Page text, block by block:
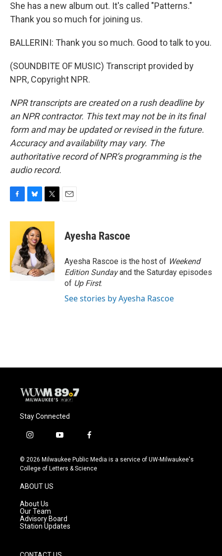
She has a new album out. It's called "Patterns."
Thank you so much for joining us.
BALLERINI: Thank you so much. Good to talk to you.
(SOUNDBITE OF MUSIC) Transcript provided by
NPR, Copyright NPR.
NPR transcripts are created on a rush deadline by
an NPR contractor. This text may not be in its final
form and may be updated or revised in the future.
Accuracy and availability may vary. The
authoritative record of NPR’s programming is the
audio record.
c
o
o
k
u
e
s
k
y
i
t
e
r
Ayesha Rascoe
Ayesha Rascoe is the host of Weekend
Edition Sundayand the Saturday episodes
of Up First.
See stories by Ayesha Rascoe
Stay Connected
i
s
t
g
r
a
m
y
u
t
f
c
e
© 2026 Milwaukee Public Media is a service of UW-Milwaukee's
College of Letters & Science
ABOUT US
About Us
Our Team
Advisory Board
Station Updates